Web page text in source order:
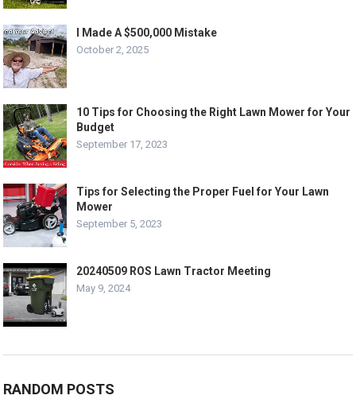
I Made A $500,000 Mistake
October 2, 2025
10 Tips for Choosing the Right Lawn Mower for Your
Budget
September 17, 2023
Tips for Selecting the Proper Fuel for Your Lawn
Mower
September 5, 2023
20240509 ROS Lawn Tractor Meeting
May 9, 2024
RANDOM POSTS